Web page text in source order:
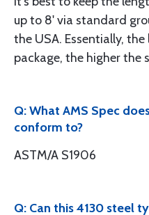
up to 8' via standard
the USA. Essentially,
package, the higher the
Q: What AMS Spec
conform to?
ASTM/A S1906
Q: Can this 4130 steel